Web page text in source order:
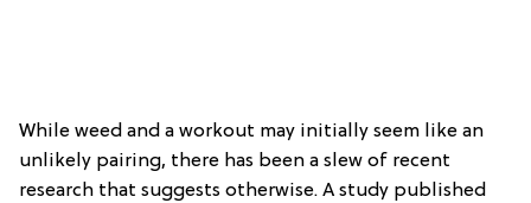
While weed and a workout may initially seem like an
unlikely pairing, there has been a slew of recent
research that suggests otherwise. A study published